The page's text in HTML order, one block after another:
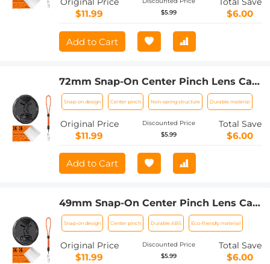
$11.99
$5.99
$6.00
Add to Cart
72mm Snap-On Center Pinch Lens Cap
4 in 1 with Anti-Loss Keeper Leash
Compatible with Nikon, Canon, Sony,
Fujifilm Camera Lenses
Snap-on design Center pinch Non-spring structure Durable material
Original Price
$11.99
Discounted Price
$5.99
Total Save
$6.00
Add to Cart
49mm Snap-On Center Pinch Lens Cap
4 in 1 with Anti-Loss Keeper Leash
Compatible with Nikon, Canon, Sony,
Fujifilm Camera Lenses
Snap-on design Center pinch Durable ABS Eco-friendly material
Original Price
$11.99
Discounted Price
$5.99
Total Save
$6.00